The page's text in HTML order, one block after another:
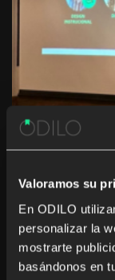
Valoramos su
En ODILO
personalizar la
mostrarte
basándonos en